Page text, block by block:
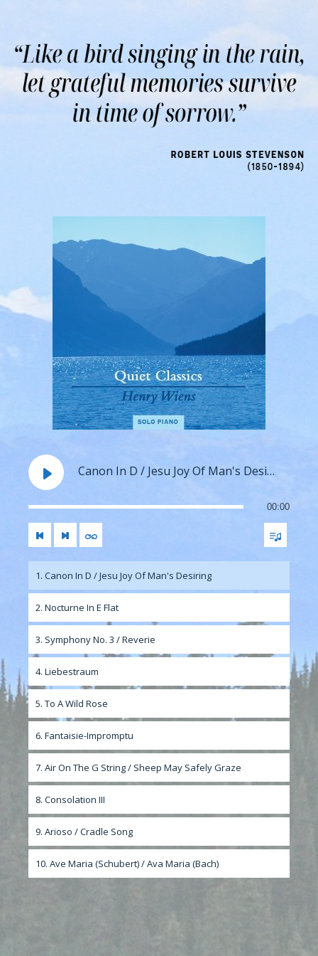
Canon In D / Jesu Joy Of Man's Desiring
00:00
1. Canon In D / Jesu Joy Of Man's Desiring
2. Nocturne In E Flat
3. Symphony No. 3 / Reverie
4. Liebestraum
5. To A Wild Rose
6. Fantaisie-Impromptu
7. Air On The G String / Sheep May Safely Graze
8. Consolation III
9. Arioso / Cradle Song
10. Ave Maria (Schubert) / Ava Maria (Bach)